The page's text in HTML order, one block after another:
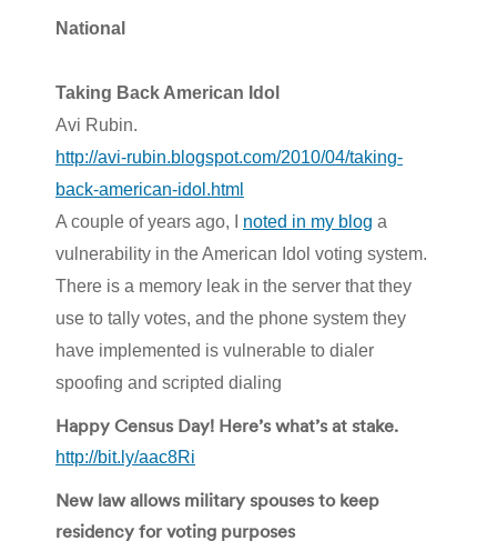
National
Taking Back American Idol
Avi Rubin.
http://avi-rubin.blogspot.com/2010/04/taking-
back-american-idol.html
A couple of years ago, I noted in my blog a
vulnerability in the American Idol voting system.
There is a memory leak in the server that they
use to tally votes, and the phone system they
have implemented is vulnerable to dialer
spoofing and scripted dialing
Happy Census Day! Here’s what’s at stake.
http://bit.ly/aac8Ri
New law allows military spouses to keep
residency for voting purposes